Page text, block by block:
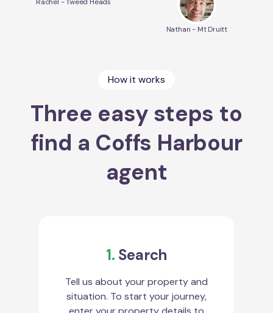
Nathan - Mt Druitt
How it works
Three easy steps to
find a Coffs Harbour
agent
1. Search
Tell us about your property and
situation. To start your journey,